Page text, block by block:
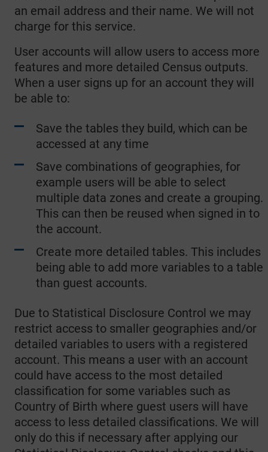
an email address and their name. We will not
charge for this service.
User accounts will allow users to access more
features and more detailed Census outputs.
When a user signs up for an account they will
be able to:
Save the tables they build, which can be
accessed at any time
Save combinations of geographies, for
example users will be able to select
multiple data zones and create a grouping.
This can then be reused when signed in to
the account.
Create more detailed tables. This includes
being able to add more variables to a table
than guest accounts.
Due to Statistical Disclosure Control we may
restrict access to smaller geographies and/or
detailed variables to users with a registered
account. This means a user with an account
could have access to the most detailed
classification for some variables such as
Country of Birth where guest users will have
access to less detailed classifications. We will
only do this if necessary after applying our